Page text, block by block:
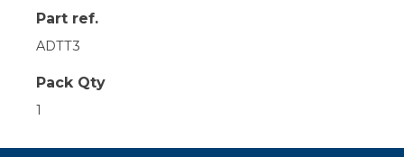
Part ref.
ADTT3
Pack Qty
1